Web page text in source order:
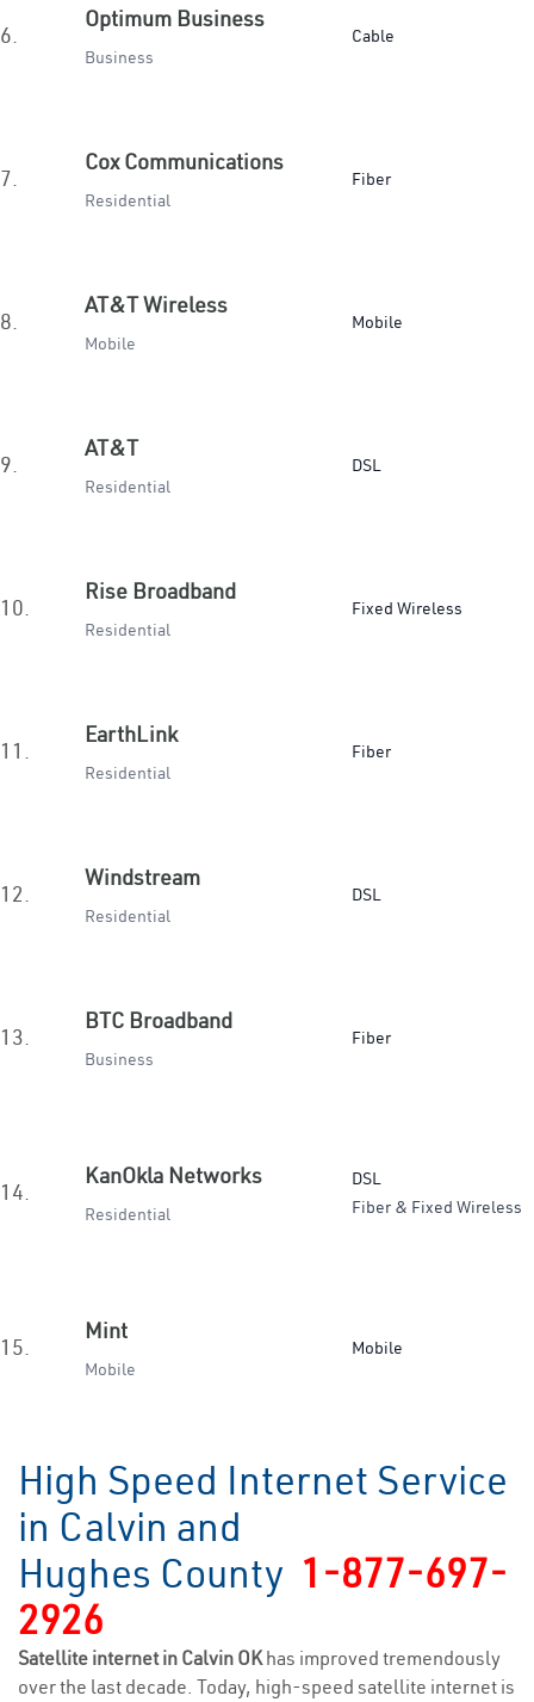
6.
Optimum Business
Business
Cable
7.
Cox Communications
Residential
Fiber
8.
AT&T Wireless
Mobile
Mobile
9.
AT&T
Residential
DSL
10.
Rise Broadband
Residential
Fixed Wireless
11.
EarthLink
Residential
Fiber
12.
Windstream
Residential
DSL
13.
BTC Broadband
Business
Fiber
14.
KanOkla Networks
Residential
DSL
Fiber & Fixed Wireless
15.
Mint
Mobile
Mobile
High Speed Internet Service
in Calvin and
Hughes County 1-877-697-
2926
Satellite internet in Calvin OKhas improved tremendously
over the last decade. Today, high-speed satellite internet is